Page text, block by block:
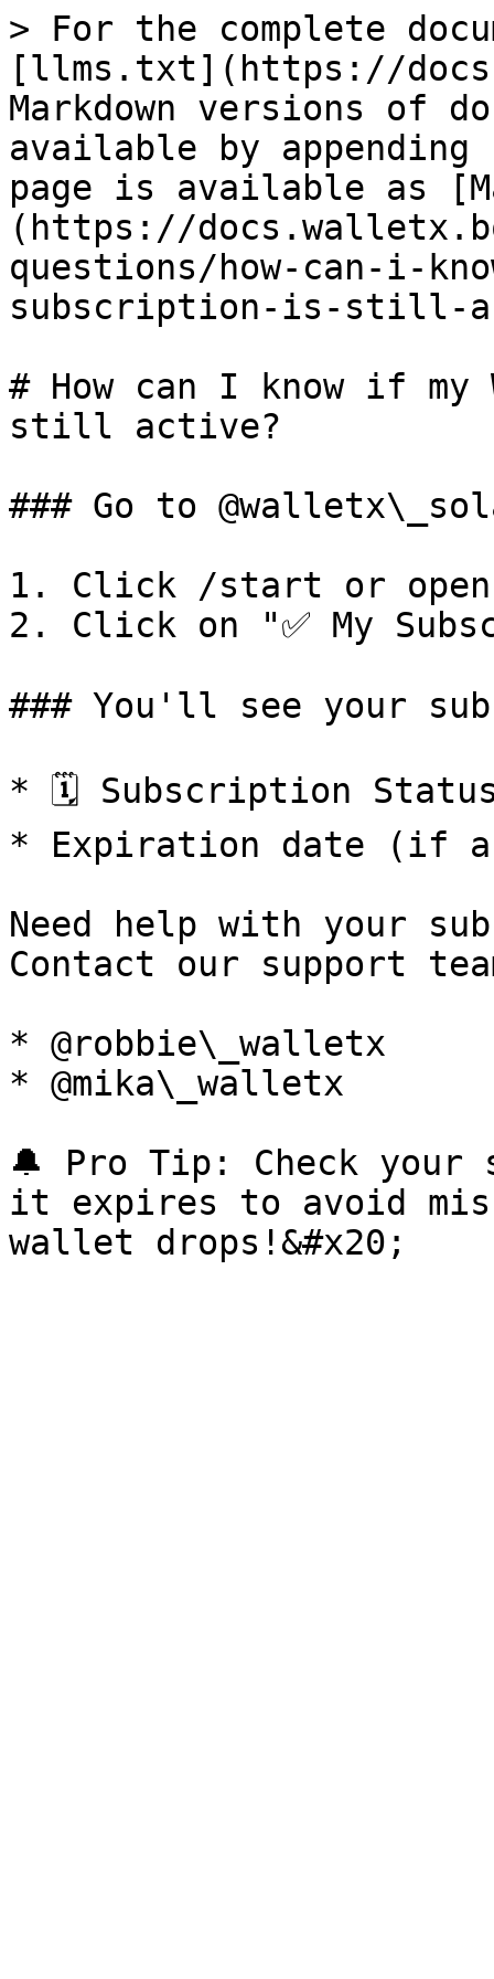
> For the complete
[llms.txt](https://
Markdown versions of
available by
page is available as
(https://
questions/how-can-i-
subscription-is-still-
# How can I know if
still active?
### Go to
1. Click /start or open
2. Click on "✅ My
### You'll see your
* 🗓️ Subscription
* Expiration date (if
Need help with your
Contact our support
* @robbie\_walletx
* @mika\_walletx
🔔 Pro Tip: Check
it expires to avoid